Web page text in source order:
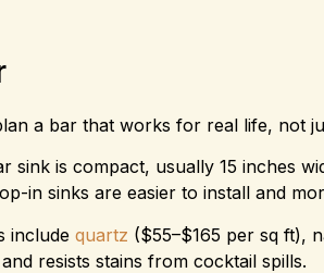
a bar that works for real life, not
sink is compact, usually 15 inches
in sinks are easier to install and
include quartz ($55–$165 per sq ft),
resists stains from cocktail spills.